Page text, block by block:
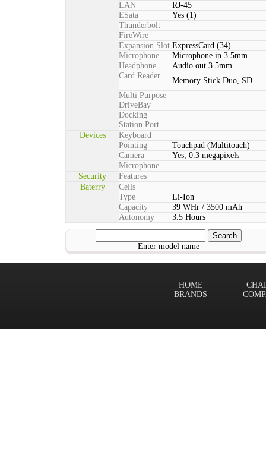
LAN
RJ-45
ESata
Yes (1)
Thunderbolt
FireWire
Expansion Slot ExpressCard (34)
Microphone
Microphone in 3.5mm
Headphone
Audio out 3.5mm
Card Reader
Memory Stick Duo, SD
Multi Purpose
DriveBay
Docking
Station Port
Devices
Keyboard
Pointing
Touchpad (Multitouch)
Camera
Yes, 0.3 megapixels
Microphone
Security
Features
Baterry
Cells
Type
Li-Ion
Capacity
39 WHr / 3500 mAh
Autonomy
3.5 Hours
Enter model name
HOME
BRANDS